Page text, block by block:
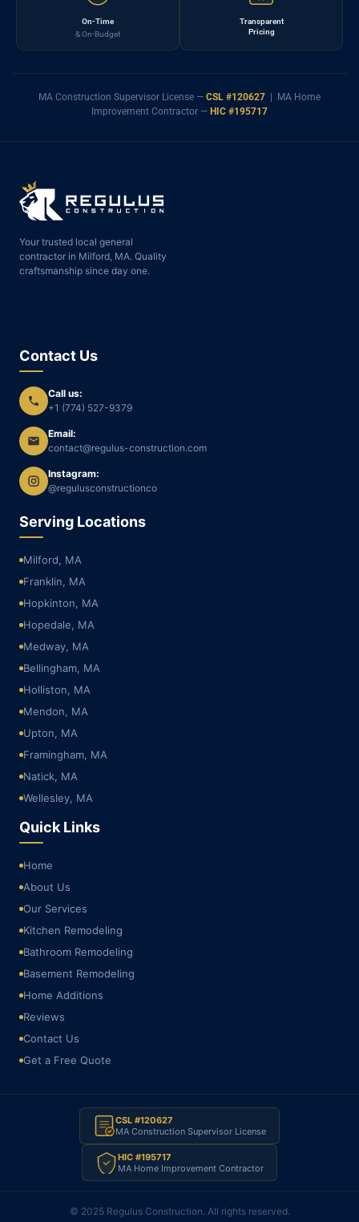
On-Time
& On-Budget
Transparent
Pricing
MA Construction Supervisor License — CSL #120627 | MA Home
Improvement Contractor — HIC #195717
Your trusted local general
contractor in Milford, MA. Quality
craftsmanship since day one.
Contact Us
Call us:
+1 (774) 527-9379
Email:
contact@regulus-construction.com
Instagram:
@regulusconstructionco
Serving Locations
Milford, MA
Franklin, MA
Hopkinton, MA
Hopedale, MA
Medway, MA
Bellingham, MA
Holliston, MA
Mendon, MA
Upton, MA
Framingham, MA
Natick, MA
Wellesley, MA
Quick Links
Home
About Us
Our Services
Kitchen Remodeling
Bathroom Remodeling
Basement Remodeling
Home Additions
Reviews
Contact Us
Get a Free Quote
CSL #120627
MA Construction Supervisor License
HIC #195717
MA Home Improvement Contractor
© 2025 Regulus Construction. All rights reserved.